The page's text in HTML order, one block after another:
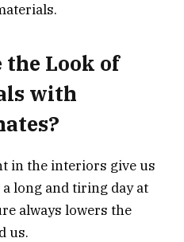
the Look of
with
in the interiors give us
long and tiring day at
always lowers the
us.